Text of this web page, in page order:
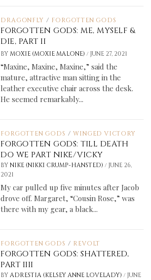
DRAGONFLY / FORGOTTEN GODS
FORGOTTEN GODS: ME, MYSELF &
DIE, PART II
BY MOXIE (MOXIE MALONE)/ JUNE 27, 2021
“Maxine, Maxine, Maxine,” said the
mature, attractive man sitting in the
leather executive chair across the desk.
He seemed remarkably...
FORGOTTEN GODS / WINGED VICTORY
FORGOTTEN GODS: TILL DEATH
DO WE PART NIKE/VICKY
BY NIKE (NIKKI CRUMP-HANSTED)/ JUNE 26,
2021
My car pulled up five minutes after Jacob
drove off. Margaret, “Cousin Rose,” was
there with my gear, a black...
FORGOTTEN GODS / REVOLT
FORGOTTEN GODS: SHATTERED,
PART IIII
BY ADRESTIA (KELSEY ANNE LOVELADY)/ JUNE